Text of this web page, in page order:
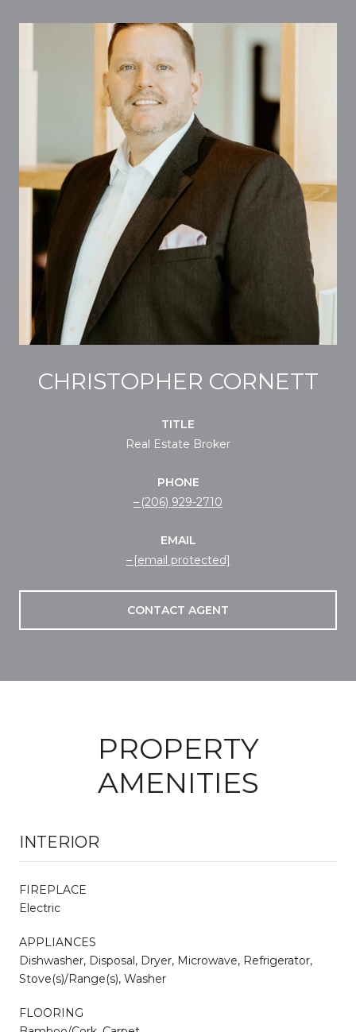
CHRISTOPHER CORNETT
TITLE
Real Estate Broker
PHONE
(206) 929-2710
EMAIL
[email protected]
CONTACT AGENT
PROPERTY
AMENITIES
INTERIOR
FIREPLACE
Electric
APPLIANCES
Dishwasher, Disposal, Dryer, Microwave, Refrigerator,
Stove(s)/Range(s), Washer
FLOORING